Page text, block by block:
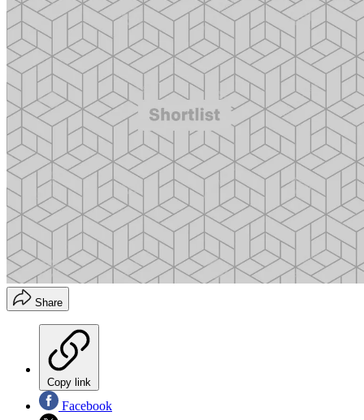
Share
Copy link
Facebook